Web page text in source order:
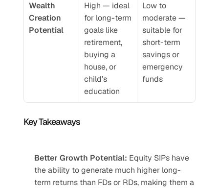
Wealth
Creation
Potential
High — ideal
for long-term
goals like
retirement,
buying a
house, or
child’s
education
Low to
moderate —
suitable for
short-term
savings or
emergency
funds
Key Takeaways
Better Growth Potential: Equity SIPs have
the ability to generate much higher long-
term returns than FDs or RDs, making them a